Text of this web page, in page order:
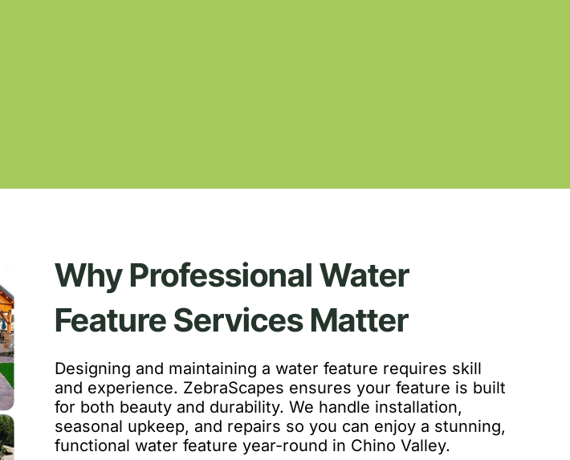
Why Professional Water
Feature Services Matter
Designing and maintaining a water feature requires skill
and experience. ZebraScapes ensures your feature is built
for both beauty and durability. We handle installation,
seasonal upkeep, and repairs so you can enjoy a stunning,
functional water feature year-round in Chino Valley.